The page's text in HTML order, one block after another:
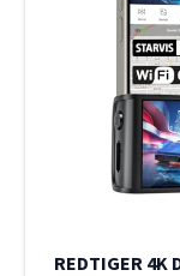
REDTIGER 4K